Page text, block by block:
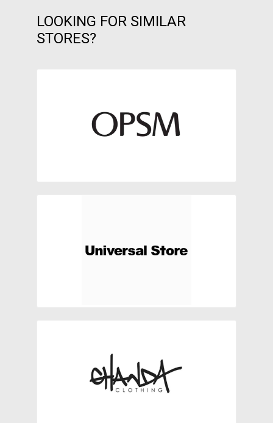
LOOKING FOR SIMILAR
STORES?